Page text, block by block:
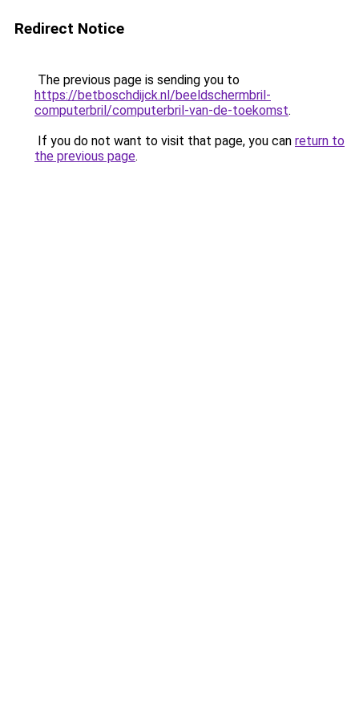
Redirect Notice
The previous page is sending you to
https://betboschdijck.nl/beeldschermbril-
computerbril/computerbril-van-de-toekomst.
If you do not want to visit that page, you can return to
the previous page.